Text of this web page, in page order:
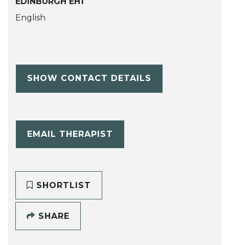
English
SHOW CONTACT DETAILS
EMAIL THERAPIST
SHORTLIST
SHARE